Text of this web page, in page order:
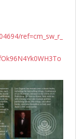
ref=cm_sw_r_